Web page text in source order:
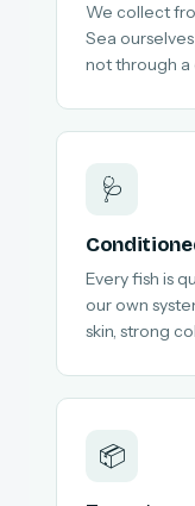
We collect
Sea
not through a
🩺
Every fish is
our own
skin, strong
📦